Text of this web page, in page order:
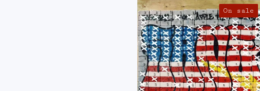
On sale